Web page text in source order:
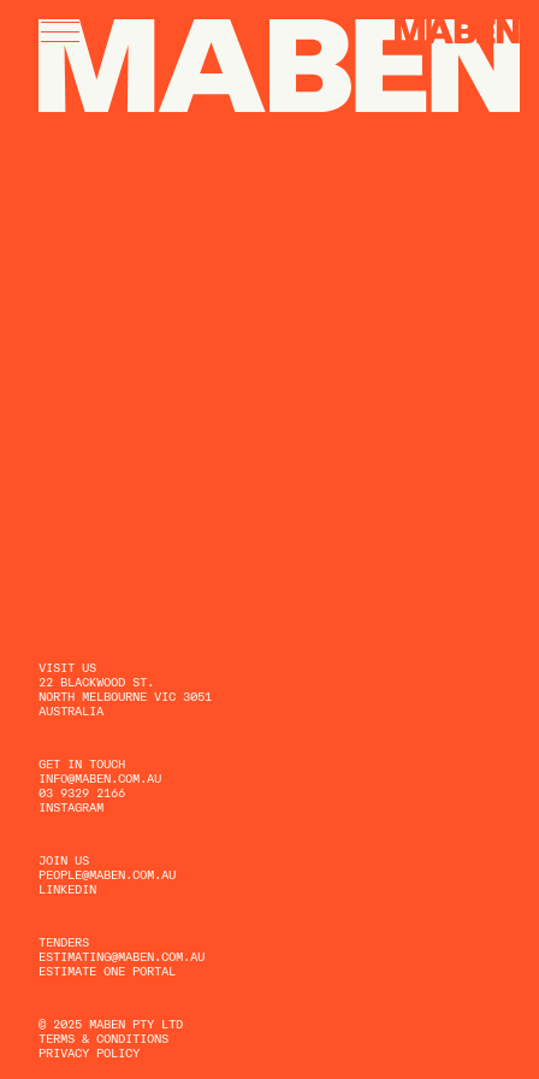
VISIT US
22 BLACKWOOD ST.
NORTH MELBOURNE VIC 3051
AUSTRALIA
GET IN TOUCH
INFO@MABEN.COM.AU
03 9329 2166
INSTAGRAM
JOIN US
PEOPLE@MABEN.COM.AU
LINKEDIN
TENDERS
ESTIMATING@MABEN.COM.AU
ESTIMATE ONE PORTAL
© 2025 MABEN PTY LTD
TERMS & CONDITIONS
PRIVACY POLICY